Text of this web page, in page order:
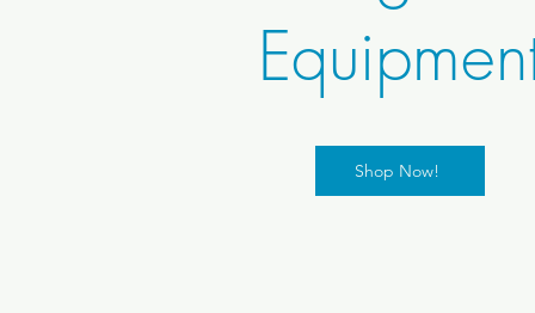
Shop Now!